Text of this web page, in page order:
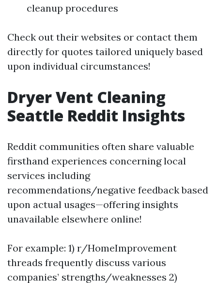
cleanup procedures
Check out their websites or contact them
directly for quotes tailored uniquely based
upon individual circumstances!
Dryer Vent Cleaning
Seattle Reddit Insights
Reddit communities often share valuable
firsthand experiences concerning local
services including
recommendations/negative feedback based
upon actual usages—offering insights
unavailable elsewhere online!
For example: 1) r/HomeImprovement
threads frequently discuss various
companies’ strengths/weaknesses 2)